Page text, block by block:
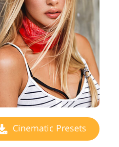
Cinematic Presets